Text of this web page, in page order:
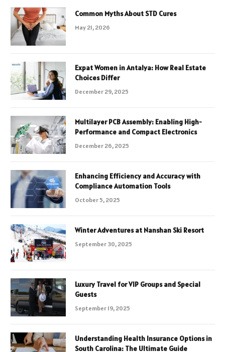
Common Myths About STD Cures
May 21, 2026
Expat Women in Antalya: How Real Estate
Choices Differ
December 29, 2025
Multilayer PCB Assembly: Enabling High-
Performance and Compact Electronics
December 26, 2025
Enhancing Efficiency and Accuracy with
Compliance Automation Tools
October 5, 2025
Winter Adventures at Nanshan Ski Resort
September 30, 2025
Luxury Travel for VIP Groups and Special
Guests
September 19, 2025
Understanding Health Insurance Options in
South Carolina: The Ultimate Guide